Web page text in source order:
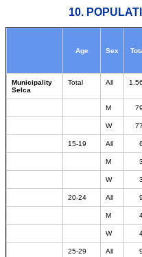
10.
Age Sex
Municipality
Selca
Total All
M
W
15-19 All
M
W
20-24 All
M
W
25-29 All